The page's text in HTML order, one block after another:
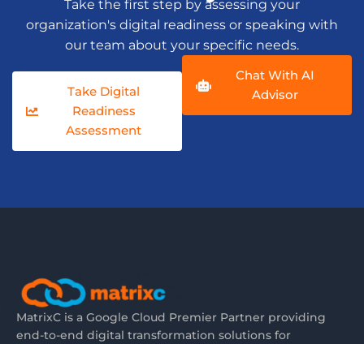
Take the first step by assessing your
organization's digital readiness or speaking with
our team about your specific needs.
Take Digital
Readiness
Assessment
Chat With AI
Advisor
MatrixC is a Google Cloud Premier Partner providing
end-to-end digital transformation solutions for